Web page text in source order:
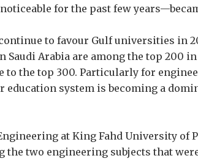
for the past few
to favour Gulf universities in
Arabia are among the top 200
to the top 300. Particularly for
education system is becoming a
at King Fahd University of
the two engineering subjects that